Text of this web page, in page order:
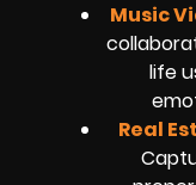
Music
life
Real